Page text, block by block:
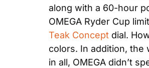
along with a 60-hour
OMEGA Ryder Cup
Teak Concept dial.
colors. In addition, the
in all, OMEGA didn’t